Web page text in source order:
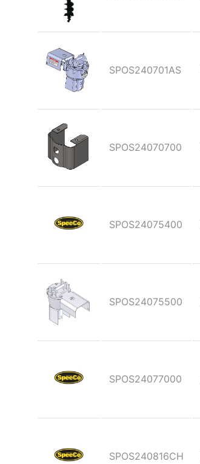
SPOS240701AS
SPOS24070700
SPOS24075400
SPOS24075500
SPOS24077000
SPOS240816CH